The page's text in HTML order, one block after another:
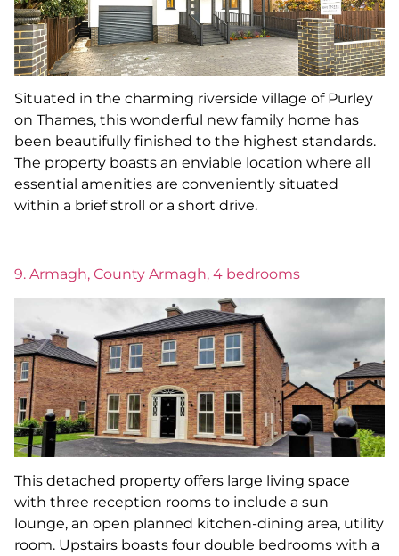
Situated in the charming riverside village of Purley
on Thames, this wonderful new family home has
been beautifully finished to the highest standards.
The property boasts an enviable location where all
essential amenities are conveniently situated
within a brief stroll or a short drive.
9. Armagh, County Armagh, 4 bedrooms
This detached property offers large living space
with three reception rooms to include a sun
lounge, an open planned kitchen-dining area, utility
room. Upstairs boasts four double bedrooms with a